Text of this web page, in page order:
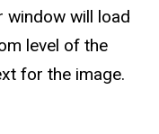
window will load
level of the
for the image.